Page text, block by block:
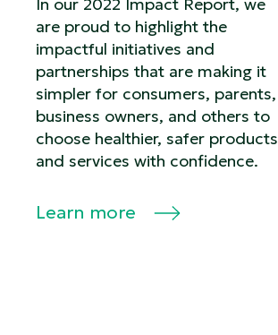
are proud to highlight the
impactful initiatives and
partnerships that are making it
simpler for consumers, parents,
business owners, and others to
choose healthier, safer products
and services with confidence.
Learn more